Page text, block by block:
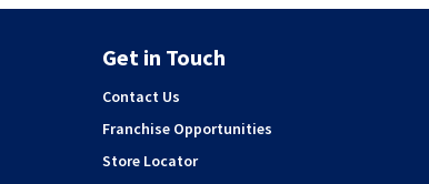
Get in Touch
Contact Us
Franchise Opportunities
Store Locator